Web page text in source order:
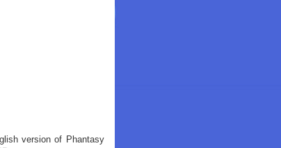
version of Phantasy